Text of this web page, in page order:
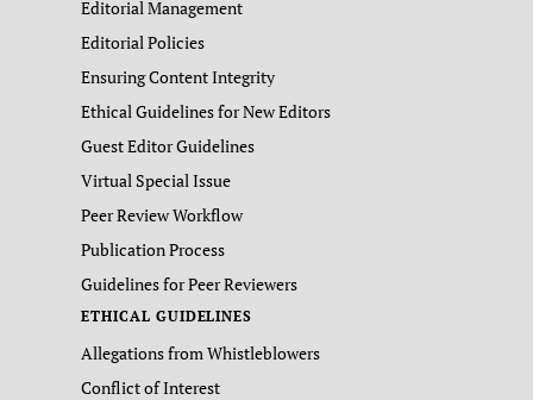
Editorial Management
Editorial Policies
Ensuring Content Integrity
Ethical Guidelines for New Editors
Guest Editor Guidelines
Virtual Special Issue
Peer Review Workflow
Publication Process
Guidelines for Peer Reviewers
ETHICAL GUIDELINES
Allegations from Whistleblowers
Conflict of Interest